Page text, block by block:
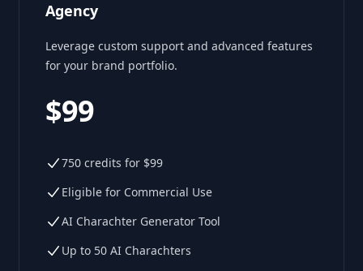
Agency
Leverage custom support and advanced features
for your brand portfolio.
$99
750 credits for $99
Eligible for Commercial Use
AI Charachter Generator Tool
Up to 50 AI Charachters